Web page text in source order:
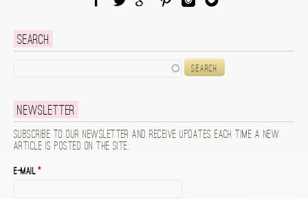
Search
Newsletter
Subscribe to our newsletter and receive updates each time a new
article is posted on the site.
E-mail*